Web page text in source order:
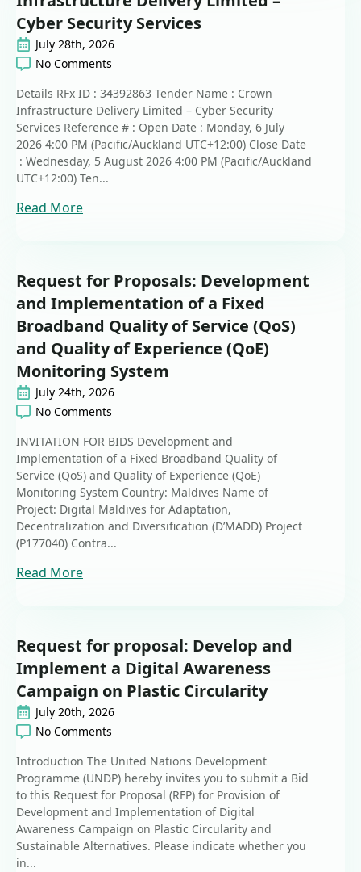
Cyber Security Services
July 28th, 2026
No Comments
Details RFx ID : 34392863 Tender Name : Crown
Infrastructure Delivery Limited – Cyber Security
Services Reference # : Open Date : Monday, 6 July
2026 4:00 PM (Pacific/Auckland UTC+12:00) Close Date
: Wednesday, 5 August 2026 4:00 PM (Pacific/Auckland
UTC+12:00) Ten...
Read More
Request for Proposals: Development
and Implementation of a Fixed
Broadband Quality of Service (QoS)
and Quality of Experience (QoE)
Monitoring System
July 24th, 2026
No Comments
INVITATION FOR BIDS Development and
Implementation of a Fixed Broadband Quality of
Service (QoS) and Quality of Experience (QoE)
Monitoring System Country: Maldives Name of
Project: Digital Maldives for Adaptation,
Decentralization and Diversification (D’MADD) Project
(P177040) Contra...
Read More
Request for proposal: Develop and
Implement a Digital Awareness
Campaign on Plastic Circularity
July 20th, 2026
No Comments
Introduction The United Nations Development
Programme (UNDP) hereby invites you to submit a Bid
to this Request for Proposal (RFP) for Provision of
Development and Implementation of Digital
Awareness Campaign on Plastic Circularity and
Sustainable Alternatives. Please indicate whether you
in...